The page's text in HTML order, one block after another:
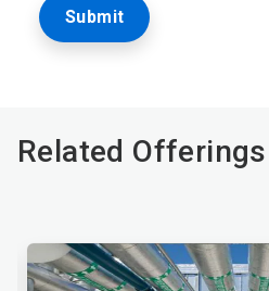
Related Offerings
This